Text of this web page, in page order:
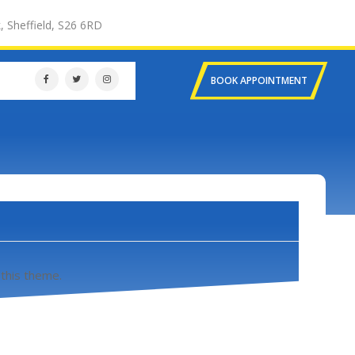
Sheffield, S26 6RD
BOOK APPOINTMENT
theme.